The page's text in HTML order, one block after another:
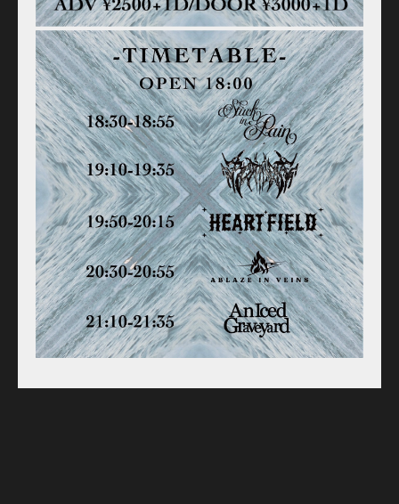
Old schedule(~2020.09)
Equipment
For Artists
Access
Contact
Online Store
Label